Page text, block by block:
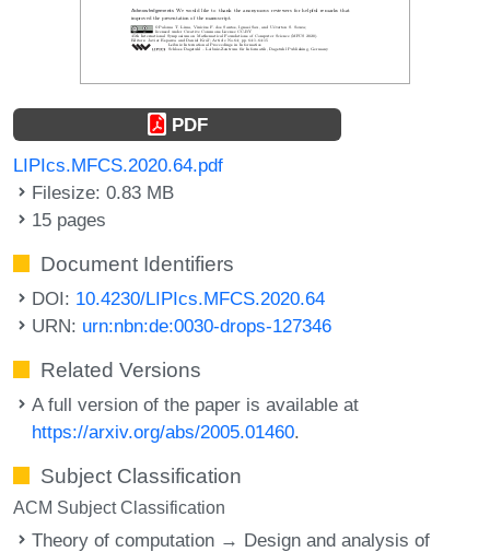
PDF
LIPIcs.MFCS.2020.64.pdf
Filesize: 0.83 MB
15 pages
Document Identifiers
DOI: 10.4230/LIPIcs.MFCS.2020.64
URN: urn:nbn:de:0030-drops-127346
Related Versions
A full version of the paper is available at
https://arxiv.org/abs/2005.01460.
Subject Classification
ACM Subject Classification
Theory of computation → Design and analysis of